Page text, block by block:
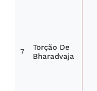
7
Torção De
Bharadvaja